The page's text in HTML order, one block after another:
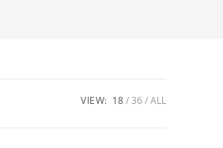
VIEW: 18 36 ALL